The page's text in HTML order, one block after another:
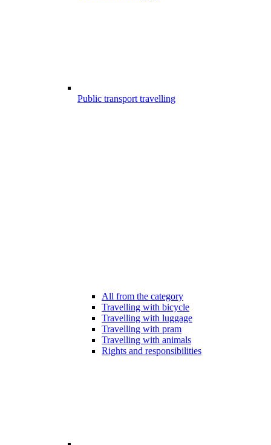
Public transport travelling
All from the category
Travelling with bicycle
Travelling with luggage
Travelling with pram
Travelling with animals
Rights and responsibilities